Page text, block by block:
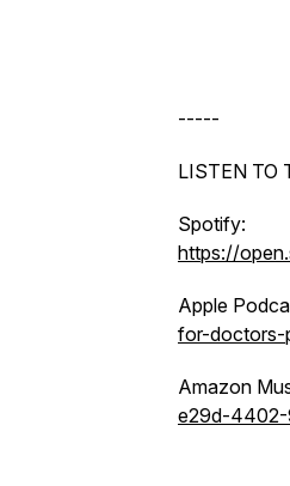
-----
LISTEN TO
Spotify:
https://
Apple
for-doctors-
Amazon
e29d-4402-